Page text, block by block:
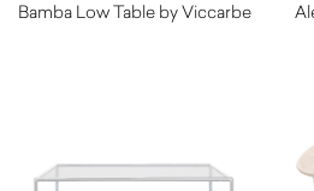
Bamba Low Table by Viccarbe